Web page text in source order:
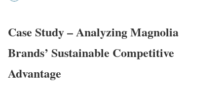
Case Study – Analyzing Magnolia
Brands’ Sustainable Competitive
Advantage